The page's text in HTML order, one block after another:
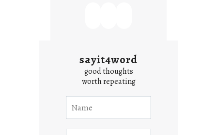
sayit4word
good thoughts
worth repeating